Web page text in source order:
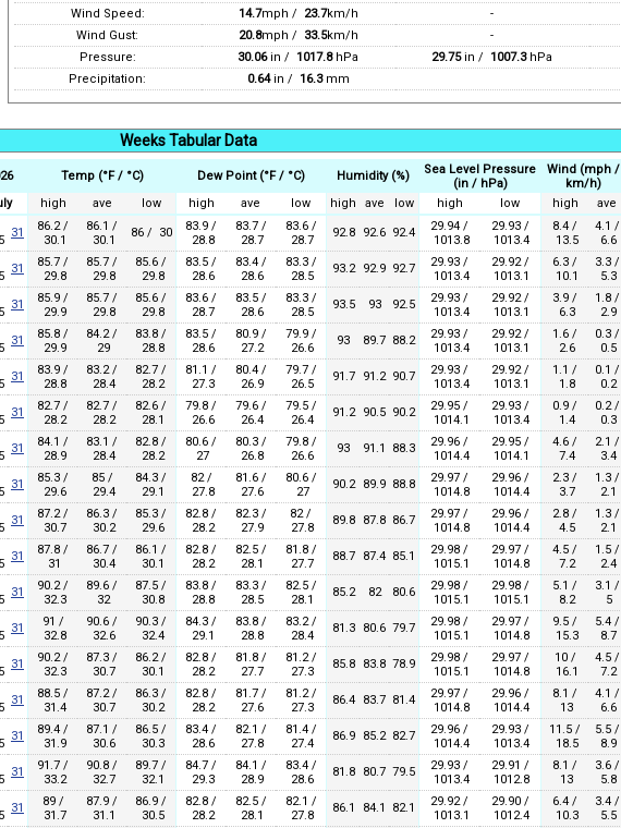
Wind Speed:
14.7mph / 23.7km/h -
Wind Gust:
20.8mph / 33.5km/h -
Pressure:
30.06in / 1017.8hPa 29.75in / 1007.3hPa
Precipitation:
0.64in / 16.3mm
Weeks Tabular Data
Temp (°F / °C) Dew Point (°F / °C) Humidity (%)
Sea Level Pressure
(in / hPa)
Wind (mph /
km/h)
high ave low high ave low high ave low high low high ave
31
86.2 /
30.1
86.1 /
30.1
86 / 30
83.9 /
28.8
83.7 /
28.7
83.6 /
28.7
92.8 92.6 92.4
29.94 /
1013.8
29.93 /
1013.4
8.4 /
13.5
4.1 /
6.6
31
85.7 /
29.8
85.7 /
29.8
85.6 /
29.8
83.5 /
28.6
83.4 /
28.6
83.3 /
28.5
93.2 92.9 92.7
29.93 /
1013.4
29.92 /
1013.1
6.3 /
10.1
3.3 /
5.3
31
85.9 /
29.9
85.7 /
29.8
85.6 /
29.8
83.6 /
28.7
83.5 /
28.6
83.3 /
28.5
93.5 93 92.5
29.93 /
1013.4
29.92 /
1013.1
3.9 /
6.3
1.8 /
2.9
31
85.8 /
29.9
84.2 /
29
83.8 /
28.8
83.5 /
28.6
80.9 /
27.2
79.9 /
26.6
93 89.7 88.2
29.93 /
1013.4
29.92 /
1013.1
1.6 /
2.6
0.3 /
0.5
31
83.9 /
28.8
83.2 /
28.4
82.7 /
28.2
81.1 /
27.3
80.4 /
26.9
79.7 /
26.5
91.7 91.2 90.7
29.93 /
1013.4
29.92 /
1013.1
1.1 /
1.8
0.1 /
0.2
31
82.7 /
28.2
82.7 /
28.2
82.6 /
28.1
79.8 /
26.6
79.6 /
26.4
79.5 /
26.4
91.2 90.5 90.2
29.95 /
1014.1
29.93 /
1013.4
0.9 /
1.4
0.2 /
0.3
31
84.1 /
28.9
83.1 /
28.4
82.8 /
28.2
80.6 /
27
80.3 /
26.8
79.8 /
26.6
93 91.1 88.3
29.96 /
1014.4
29.95 /
1014.1
4.6 /
7.4
2.1 /
3.4
31
85.3 /
29.6
85 /
29.4
84.3 /
29.1
82 /
27.8
81.6 /
27.6
80.6 /
27
90.2 89.9 88.8
29.97 /
1014.8
29.96 /
1014.4
2.3 /
3.7
1.3 /
2.1
31
87.2 /
30.7
86.3 /
30.2
85.3 /
29.6
82.8 /
28.2
82.3 /
27.9
82 /
27.8
89.8 87.8 86.7
29.97 /
1014.8
29.96 /
1014.4
2.8 /
4.5
1.3 /
2.1
31
87.8 /
31
86.7 /
30.4
86.1 /
30.1
82.8 /
28.2
82.5 /
28.1
81.8 /
27.7
88.7 87.4 85.1
29.98 /
1015.1
29.97 /
1014.8
4.5 /
7.2
1.5 /
2.4
31
90.2 /
32.3
89.6 /
32
87.5 /
30.8
83.8 /
28.8
83.3 /
28.5
82.5 /
28.1
85.2 82 80.6
29.98 /
1015.1
29.98 /
1015.1
5.1 /
8.2
3.1 /
5
31
91 /
32.8
90.6 /
32.6
90.3 /
32.4
84.3 /
29.1
83.8 /
28.8
83.2 /
28.4
81.3 80.6 79.7
29.98 /
1015.1
29.97 /
1014.8
9.5 /
15.3
5.4 /
8.7
31
90.2 /
32.3
87.3 /
30.7
86.2 /
30.1
82.8 /
28.2
81.8 /
27.7
81.2 /
27.3
85.8 83.8 78.9
29.98 /
1015.1
29.97 /
1014.8
10 /
16.1
4.5 /
7.2
31
88.5 /
31.4
87.2 /
30.7
86.3 /
30.2
82.8 /
28.2
81.7 /
27.6
81.2 /
27.3
86.4 83.7 81.4
29.97 /
1014.8
29.96 /
1014.4
8.1 /
13
4.1 /
6.6
31
89.4 /
31.9
87.1 /
30.6
86.5 /
30.3
83.4 /
28.6
82.1 /
27.8
81.4 /
27.4
86.9 85.2 82.7
29.96 /
1014.4
29.93 /
1013.4
11.5 /
18.5
5.5 /
8.9
31
91.7 /
33.2
90.8 /
32.7
89.7 /
32.1
84.7 /
29.3
84.1 /
28.9
83.4 /
28.6
81.8 80.7 79.5
29.93 /
1013.4
29.91 /
1012.8
8.1 /
13
3.6 /
5.8
31
89 /
31.7
87.9 /
31.1
86.9 /
30.5
82.8 /
28.2
82.5 /
28.1
82.1 /
27.8
86.1 84.1 82.1
29.92 /
1013.1
29.90 /
1012.4
6.4 /
10.3
3.4 /
5.5